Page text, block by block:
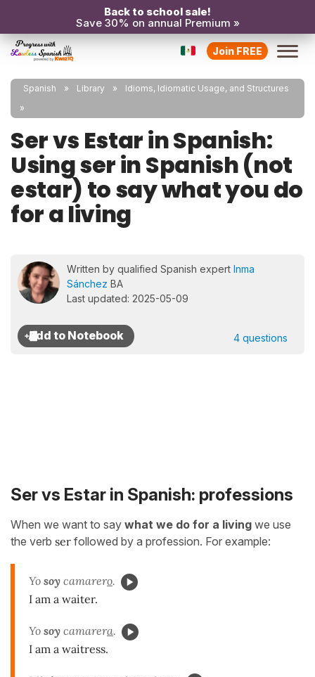
Back to school sale!
Save 30% on annual Premium »
Join FREE
Spanish Library Idioms, Idiomatic Usage, and Structures
Ser vs Estar in Spanish:
Using ser in Spanish (not
estar) to say what you do
for a living
Written by qualified Spanish expert Inma
Sánchez BA
Last updated: 2025-05-09
4 questions
Ser vs Estar in Spanish: professions
When we want to say what we do for a living we use
the verb ser followed by a profession. For example:
Yo soy camarero.
I am a waiter.
Yo soy camarera.
I am a waitress.